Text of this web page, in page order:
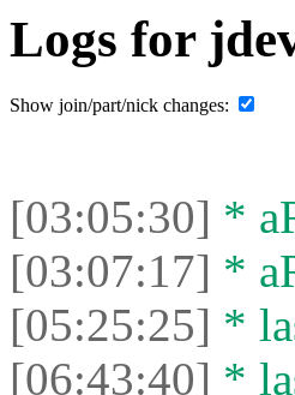
Logs for
Show join/part/nick changes:
[03:05:30] *
[03:07:17] *
[05:25:25] *
[06:43:40] *